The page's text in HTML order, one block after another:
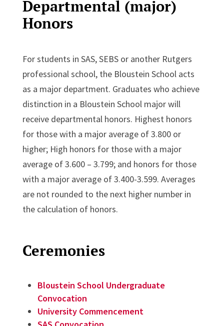
Departmental (major)
Honors
For students in SAS, SEBS or another Rutgers
professional school, the Bloustein School acts
as a major department. Graduates who achieve
distinction in a Bloustein School major will
receive departmental honors. Highest honors
for those with a major average of 3.800 or
higher; High honors for those with a major
average of 3.600 – 3.799; and honors for those
with a major average of 3.400-3.599. Averages
are not rounded to the next higher number in
the calculation of honors.
Ceremonies
Bloustein School Undergraduate
Convocation
University Commencement